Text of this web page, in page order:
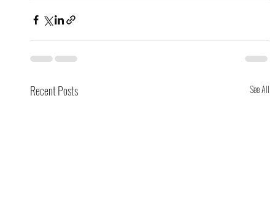
Recent Posts See All